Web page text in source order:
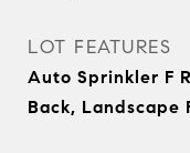
LOT FEATURES
Auto Sprinkler F
Back, Landscape